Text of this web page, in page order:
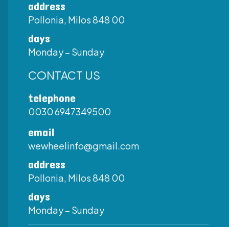
address
Pollonia, Milos 848 00
days
Monday – Sunday
CONTACT US
telephone
0030 6947349500
email
wewheelinfo@gmail.com
address
Pollonia, Milos 848 00
days
Monday – Sunday